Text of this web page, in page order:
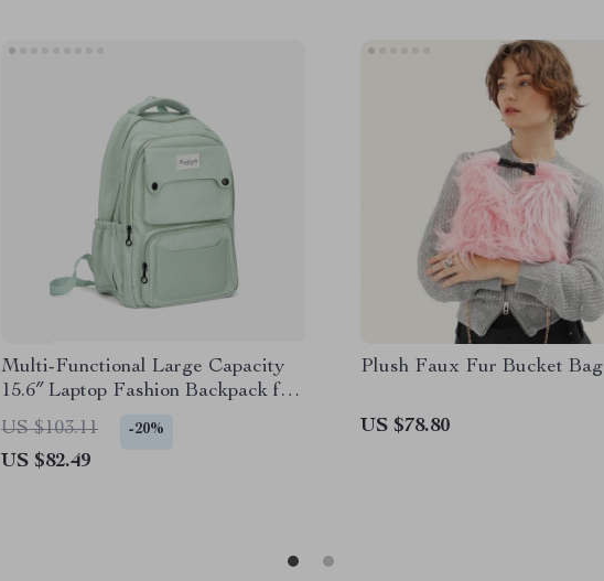
Multi-Functional Large Capacity
15.6″ Laptop Fashion Backpack for
School and Travel
US $103.11 -20%
US $82.49
Plush Faux Fur Bucket Bag
US $78.80